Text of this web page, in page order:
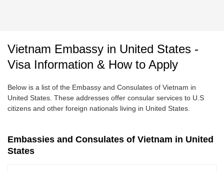
Vietnam Embassy in United States -
Visa Information & How to Apply
Below is a list of the Embassy and Consulates of Vietnam in
United States. These addresses offer consular services to U.S
citizens and other foreign nationals living in United States.
Embassies and Consulates of Vietnam in United
States